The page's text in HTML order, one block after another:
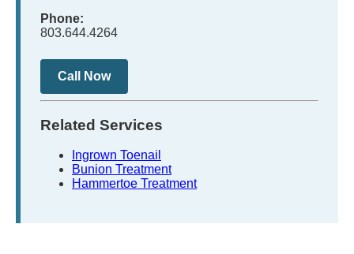
Phone:
803.644.4264
Call Now
Related Services
Ingrown Toenail
Bunion Treatment
Hammertoe Treatment